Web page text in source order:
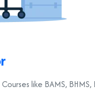
like BAMS, BHMS,